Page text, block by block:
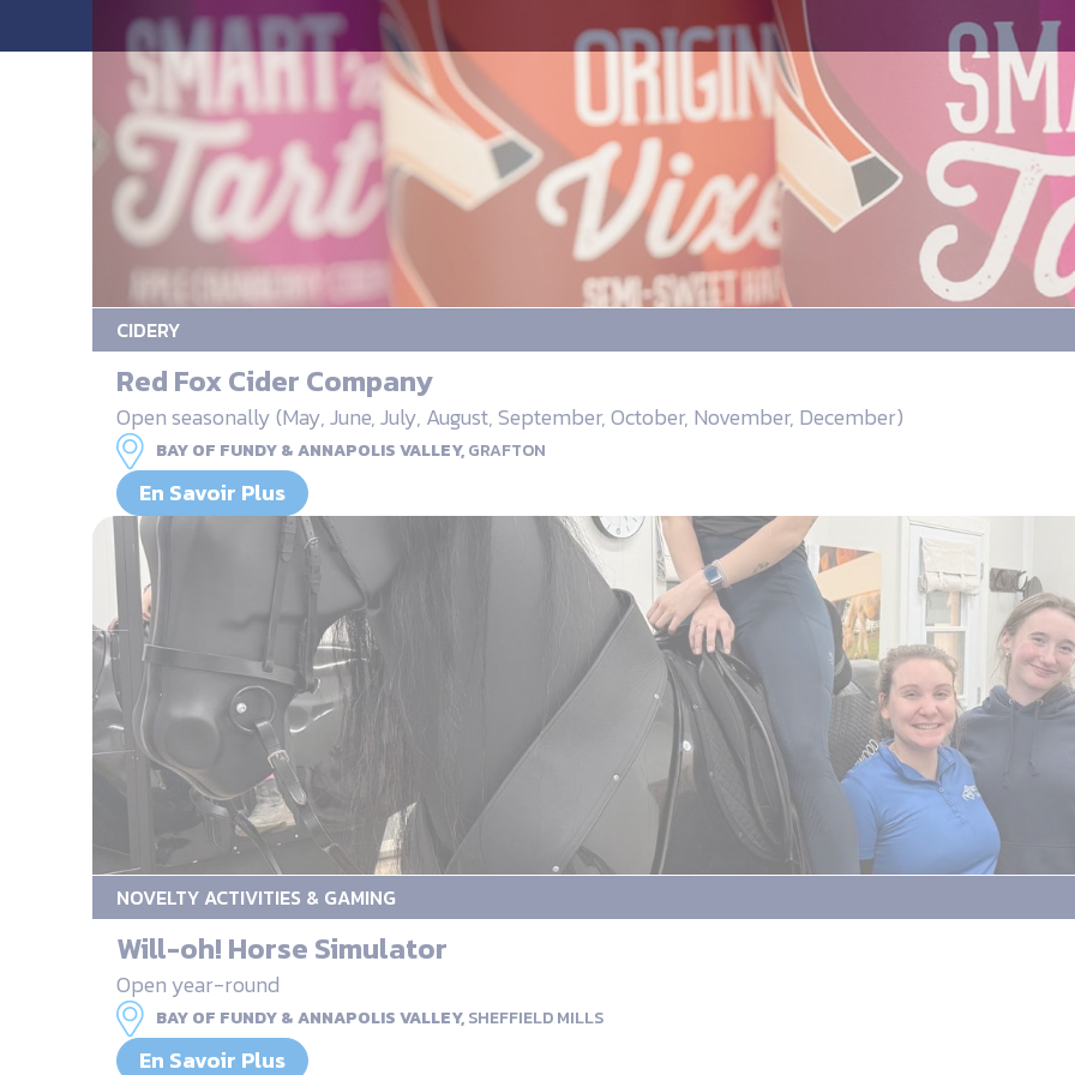
CIDERY
Red Fox Cider Company
Open seasonally (May, June, July, August, September, October, November, December)
BAY OF FUNDY & ANNAPOLIS VALLEY,GRAFTON
En Savoir Plus
NOVELTY ACTIVITIES & GAMING
Will-oh! Horse Simulator
Open year-round
BAY OF FUNDY & ANNAPOLIS VALLEY,SHEFFIELD MILLS
En Savoir Plus